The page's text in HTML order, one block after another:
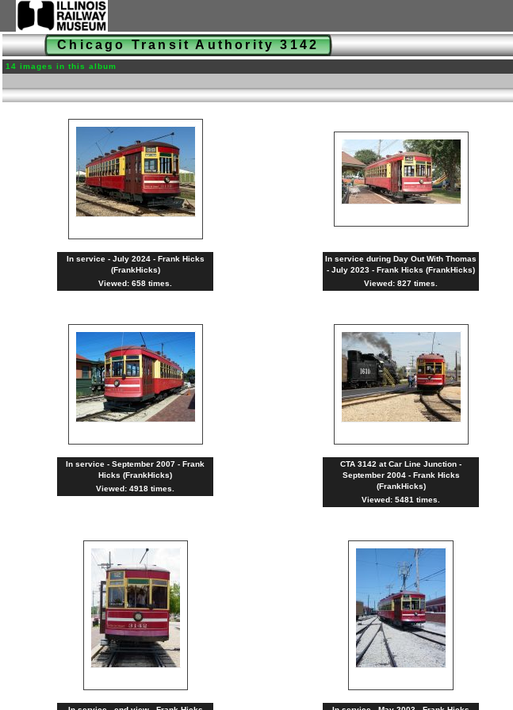
Chicago Transit Authority 3142
14 images in this album
In service - July 2024 - Frank Hicks
(FrankHicks)
Viewed: 658 times.
In service during Day Out With Thomas
- July 2023 - Frank Hicks (FrankHicks)
Viewed: 827 times.
In service - September 2007 - Frank
Hicks (FrankHicks)
Viewed: 4918 times.
CTA 3142 at Car Line Junction -
September 2004 - Frank Hicks
(FrankHicks)
Viewed: 5481 times.